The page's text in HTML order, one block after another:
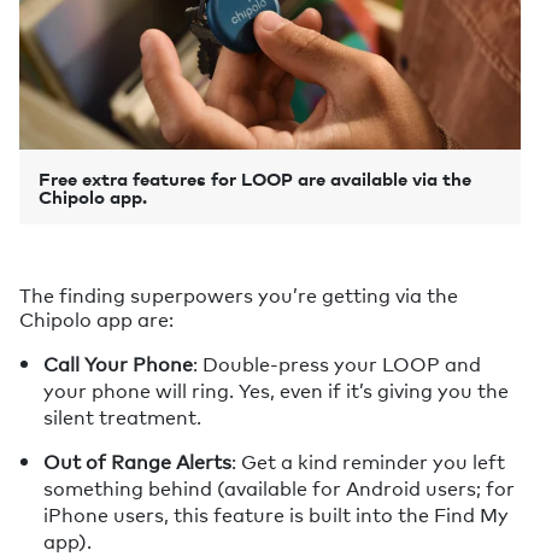
Free extra features for LOOP are available via the
Chipolo app.
The finding superpowers you’re getting via the
Chipolo app are:
Call Your Phone: Double-press your LOOP and
your phone will ring. Yes, even if it’s giving you the
silent treatment.
Out of Range Alerts: Get a kind reminder you left
something behind (available for Android users; for
iPhone users, this feature is built into the Find My
app).